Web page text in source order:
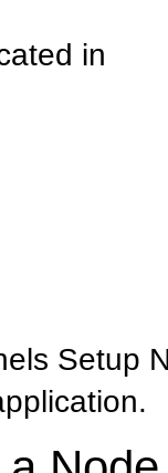
in
Setup